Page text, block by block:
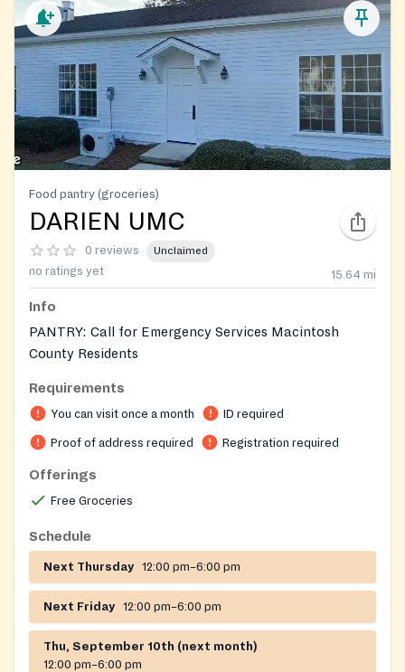
Food pantry (groceries)
DARIEN UMC
0 reviews Unclaimed
no ratings yet 15.64 mi
Info
PANTRY: Call for Emergency Services Macintosh
County Residents
Requires ID for adults and birth certificates for
children in the household
On-site registration required
Requirements
You can visit once a month ID required
Proof of address required Registration required
Offerings
Free Groceries
Schedule
Next Thursday 12:00 pm–6:00 pm
Next Friday 12:00 pm–6:00 pm
Thu, September 10th (next month)
12:00 pm–6:00 pm